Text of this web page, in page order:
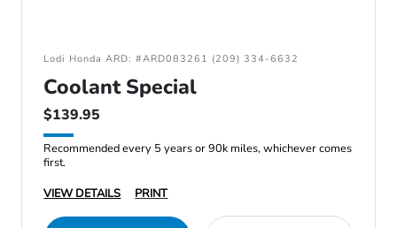
Lodi Honda ARD: #ARD083261 (209) 334-6632
Coolant Special
$139.95
Recommended every 5 years or 90k miles, whichever comes
first.
VIEW DETAILS
PRINT